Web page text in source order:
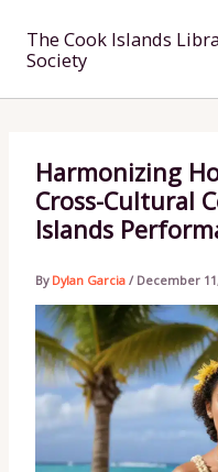
content
The Cook Islands
Society
Harmonizing
Cross-Cultural
Islands
By Dylan Garcia / December